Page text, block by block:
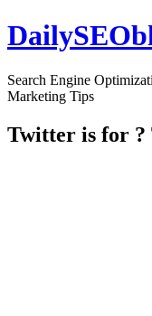
Search Engine
Marketing Tips
Twitter is for ?